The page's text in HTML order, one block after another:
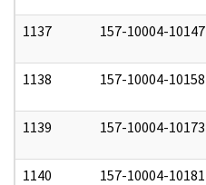
1137 157-10004-10147
1138 157-10004-10158
1139 157-10004-10173
1140 157-10004-10181